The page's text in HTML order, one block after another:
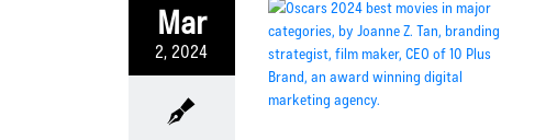
Mar
2, 2024